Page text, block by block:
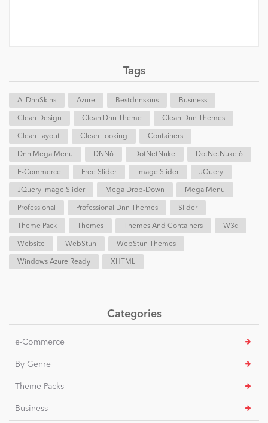
Tags
AllDnnSkins Azure Bestdnnskins Business
Clean Design Clean Dnn Theme Clean Dnn Themes
Clean Layout Clean Looking Containers
Dnn Mega Menu DNN6 DotNetNuke DotNetNuke 6
E-Commerce Free Slider Image Slider JQuery
JQuery Image Slider Mega Drop-Down Mega Menu
Professional Professional Dnn Themes Slider
Theme Pack Themes Themes And Containers W3c
Website WebStun WebStun Themes
Windows Azure Ready XHTML
Categories
e-Commerce
By Genre
Theme Packs
Business